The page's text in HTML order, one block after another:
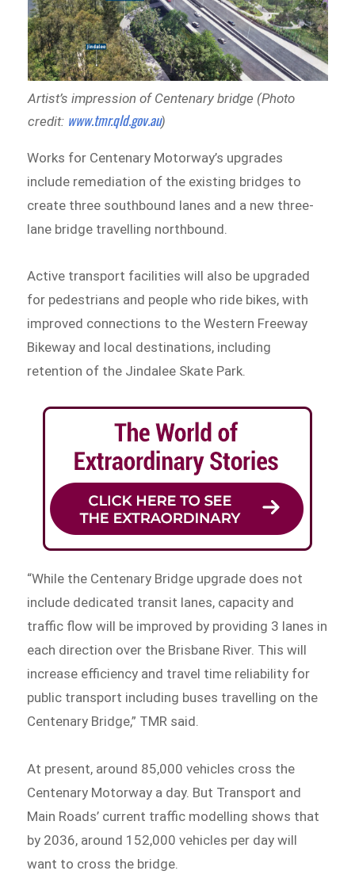
Artist’s impression of Centenary bridge (Photo
credit: www.tmr.qld.gov.au)
Works for Centenary Motorway’s upgrades
include remediation of the existing bridges to
create three southbound lanes and a new three-
lane bridge travelling northbound.
Active transport facilities will also be upgraded
for pedestrians and people who ride bikes, with
improved connections to the Western Freeway
Bikeway and local destinations, including
retention of the Jindalee Skate Park.
“While the Centenary Bridge upgrade does not
include dedicated transit lanes, capacity and
traffic flow will be improved by providing 3 lanes in
each direction over the Brisbane River. This will
increase efficiency and travel time reliability for
public transport including buses travelling on the
Centenary Bridge,” TMR said.
At present, around 85,000 vehicles cross the
Centenary Motorway a day. But Transport and
Main Roads’ current traffic modelling shows that
by 2036, around 152,000 vehicles per day will
want to cross the bridge.